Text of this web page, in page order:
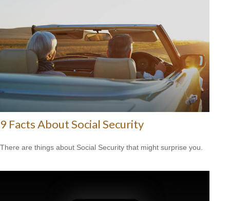
9 Facts About Social Security
There are things about Social Security that might surprise you.